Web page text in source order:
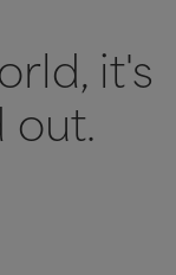
it's
out.